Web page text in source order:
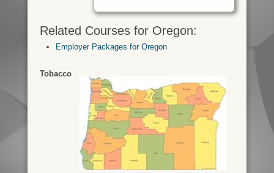
Related Courses for Oregon:
Employer Packages for Oregon
Tobacco